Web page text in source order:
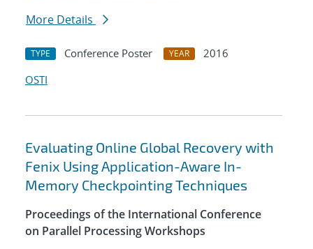
More Details
TYPE Conference Poster YEAR
2016
OSTI
Evaluating Online Global Recovery with
Fenix Using Application-Aware In-
Memory Checkpointing Techniques
Proceedings of the International Conference
on Parallel Processing Workshops